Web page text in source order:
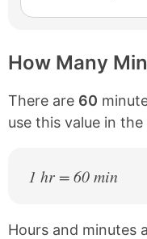
How Many
There are 60
use this value in
1 hr = 60 min
Hours and minutes